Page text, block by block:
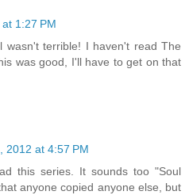
1:27 PM
wasn't terrible! I haven't read The
was good, I'll have to get on that
2012 at 4:57 PM
this series. It sounds too "Soul
anyone copied anyone else, but